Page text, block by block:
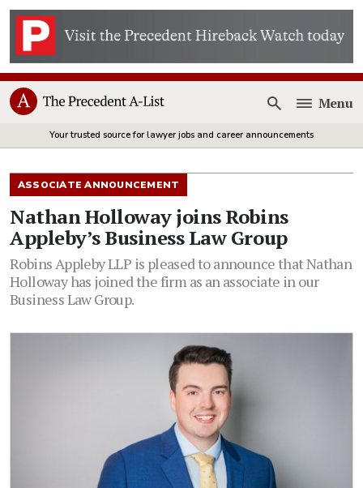
Open
Menu
Your trusted source for lawyer jobs and career announcements
ASSOCIATE ANNOUNCEMENT
Nathan Holloway joins Robins
Appleby’s Business Law Group
Robins Appleby LLP is pleased to announce that Nathan
Holloway has joined the firm as an associate in our
Business Law Group.